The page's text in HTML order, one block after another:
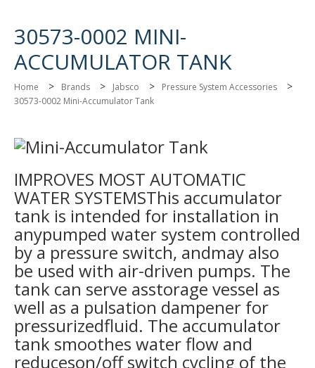
30573-0002 MINI-
ACCUMULATOR TANK
Home > Brands > Jabsco > Pressure System Accessories >
30573-0002 Mini-Accumulator Tank
IMPROVES MOST AUTOMATIC
WATER SYSTEMSThis accumulator
tank is intended for installation in
anypumped water system controlled
by a pressure switch, andmay also
be used with air-driven pumps. The
tank can serve asstorage vessel as
well as a pulsation dampener for
pressurizedfluid. The accumulator
tank smoothes water flow and
reduceson/off switch cycling of the